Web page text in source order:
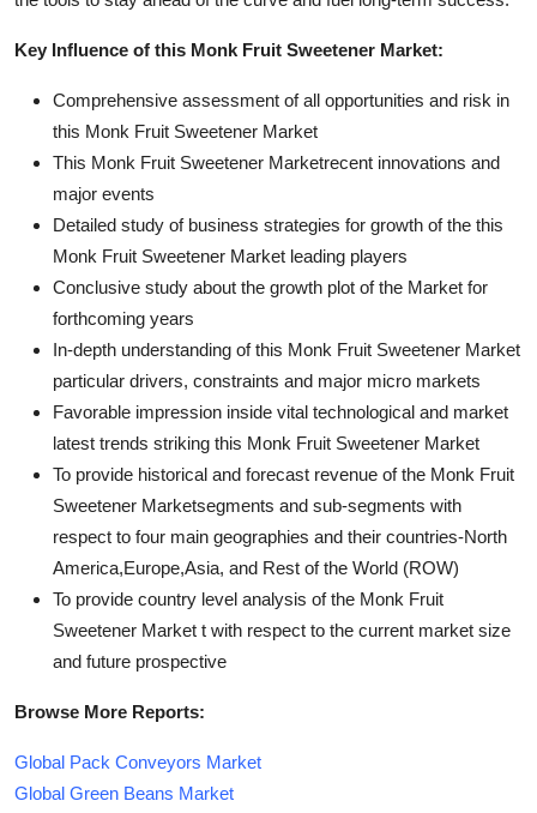
Key Influence of this Monk Fruit Sweetener Market:
Comprehensive assessment of all opportunities and risk in
this Monk Fruit Sweetener Market
This Monk Fruit Sweetener Marketrecent innovations and
major events
Detailed study of business strategies for growth of the this
Monk Fruit Sweetener Market leading players
Conclusive study about the growth plot of the Market for
forthcoming years
In-depth understanding of this Monk Fruit Sweetener Market
particular drivers, constraints and major micro markets
Favorable impression inside vital technological and market
latest trends striking this Monk Fruit Sweetener Market
To provide historical and forecast revenue of the Monk Fruit
Sweetener Marketsegments and sub-segments with
respect to four main geographies and their countries-North
America,Europe,Asia, and Rest of the World (ROW)
To provide country level analysis of the Monk Fruit
Sweetener Market t with respect to the current market size
and future prospective
Browse More Reports:
Global Pack Conveyors Market
Global Green Beans Market